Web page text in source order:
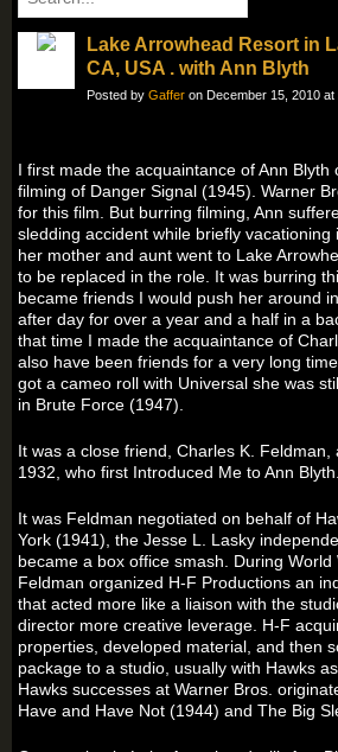
Lake Arrowhead Resort in
CA, USA . with Ann Blyth
Posted by Gaffer on December 15, 2010 at
I first made the acquaintance of Ann Blyth
filming of Danger Signal (1945). Warner
for this film. But burring filming, Ann
sledding accident while briefly vacationing
her mother and aunt went to Lake
to be replaced in the role. It was burring
became friends I would push her around
after day for over a year and a half in a
that time I made the acquaintance of
also have been friends for a very long
got a cameo roll with Universal she was
in Brute Force (1947).
It was a close friend, Charles K. Feldman,
1932, who first Introduced Me to Ann Blyth.
It was Feldman negotiated on behalf of
York (1941), the Jesse L. Lasky
became a box office smash. During World
Feldman organized H-F Productions an
that acted more like a liaison with the
director more creative leverage. H-F
properties, developed material, and then
package to a studio, usually with Hawks
Hawks successes at Warner Bros.
Have and Have Not (1944) and The Big